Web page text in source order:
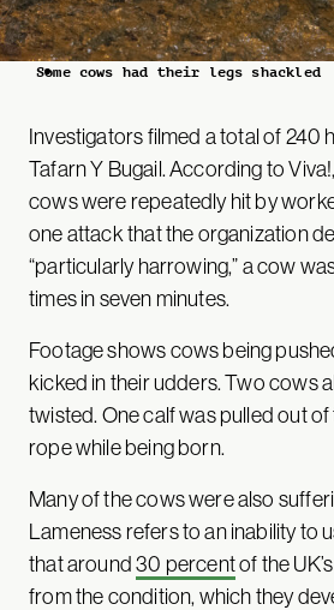
Some cows had their legs shackled
Investigators filmed a total of 240
Tafarn Y Bugail. According to
cows were repeatedly hit by
one attack that the organization
“particularly harrowing,” a cow
times in seven minutes.
Footage shows cows being
kicked in their udders. Two cows
twisted. One calf was pulled out
rope while being born.
Many of the cows were also
Lameness refers to an inability to
that around30 percentof the
from the condition, which they